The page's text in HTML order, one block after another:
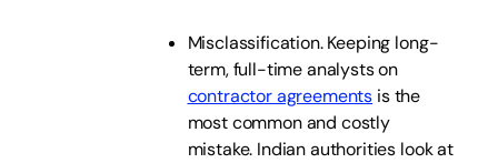
Misclassification. Keeping long-
term, full-time analysts on
contractor agreements is the
most common and costly
mistake. Indian authorities look at